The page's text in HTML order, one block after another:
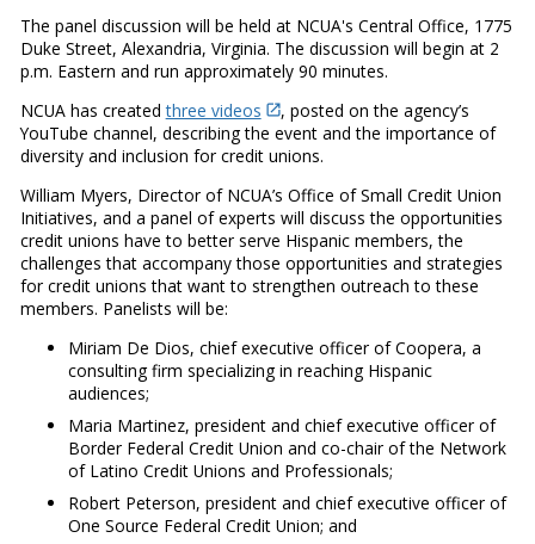
The panel discussion will be held at NCUA's Central Office, 1775
Duke Street, Alexandria, Virginia. The discussion will begin at 2
p.m. Eastern and run approximately 90 minutes.
NCUA has createdthree videos
, posted on the agency’s
YouTube channel, describing the event and the importance of
diversity and inclusion for credit unions.
William Myers, Director of NCUA’s Office of Small Credit Union
Initiatives, and a panel of experts will discuss the opportunities
credit unions have to better serve Hispanic members, the
challenges that accompany those opportunities and strategies
for credit unions that want to strengthen outreach to these
members. Panelists will be:
Miriam De Dios, chief executive officer of Coopera, a
consulting firm specializing in reaching Hispanic
audiences;
Maria Martinez, president and chief executive officer of
Border Federal Credit Union and co-chair of the Network
of Latino Credit Unions and Professionals;
Robert Peterson, president and chief executive officer of
One Source Federal Credit Union; and